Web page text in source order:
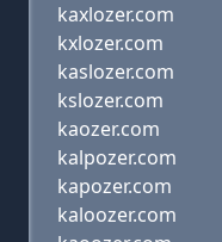
kaxlozer.com
kxlozer.com
kaslozer.com
kslozer.com
kaozer.com
kalpozer.com
kapozer.com
kaloozer.com